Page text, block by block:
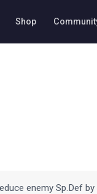
Shop
enemy Sp.Def